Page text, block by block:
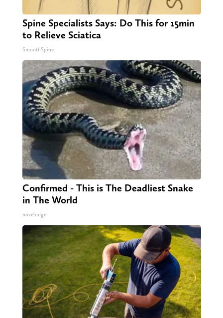
Spine Specialists Says: Do This for 15min
to Relieve Sciatica
SmoothSpine
Confirmed - This is The Deadliest Snake
in The World
novelodge